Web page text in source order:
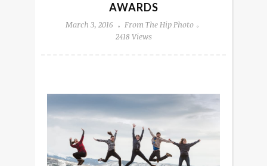
AWARDS
March 3, 2016
From The Hip Photo
2418 Views